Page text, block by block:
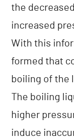
the
increased
With this
formed that
boiling of the
The boiling
higher
induce